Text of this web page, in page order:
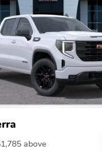
above